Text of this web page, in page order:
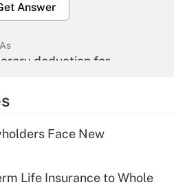
Answer
deduction for
Answer
deduction for tip
Face New
Life Insurance to Whole